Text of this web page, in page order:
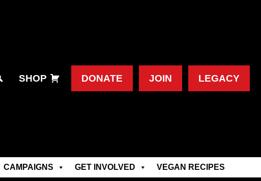
SHOP DONATE JOIN LEGACY
CAMPAIGNS GET INVOLVED VEGAN RECIPES